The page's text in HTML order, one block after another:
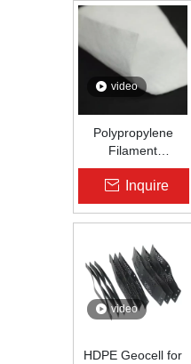
video
Polypropylene
Filament
Nonwoven
Geotextile High-
Strength Spunbond
Needle-Punched
Road, Railway &
Drainage
Inquire
video
HDPE Geocell for